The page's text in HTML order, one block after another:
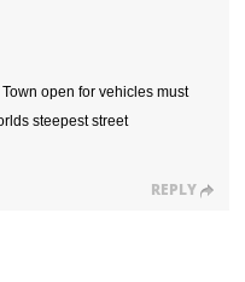
open for vehicles must
steepest street
REPLY